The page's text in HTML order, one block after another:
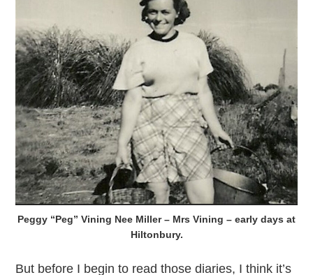
Peggy “Peg” Vining Nee Miller – Mrs Vining – early days at
Hiltonbury.
But before I begin to read those diaries, I think it’s